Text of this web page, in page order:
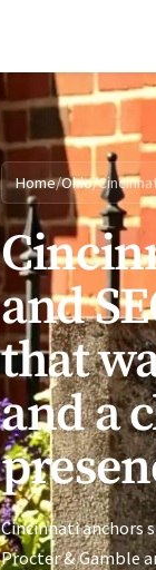
Home/Ohio/
and
that
and a
Cincinnati anchors
Procter & Gamble